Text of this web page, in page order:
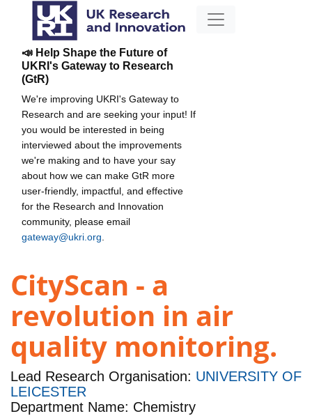
📣 Help Shape the Future of
UKRI's Gateway to Research
(GtR)
We're improving UKRI's Gateway to
Research and are seeking your input! If
you would be interested in being
interviewed about the improvements
we're making and to have your say
about how we can make GtR more
user-friendly, impactful, and effective
for the Research and Innovation
community, please email
gateway@ukri.org
CityScan - a
revolution in air
quality monitoring.
Lead Research Organisation: UNIVERSITY OF
LEICESTER
Department Name: Chemistry